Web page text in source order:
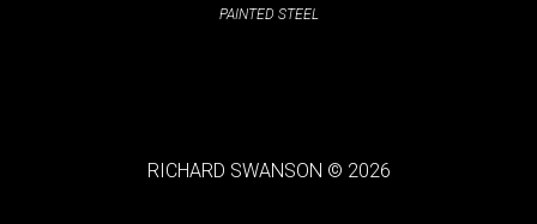
PAINTED STEEL
RICHARD SWANSON © 2026